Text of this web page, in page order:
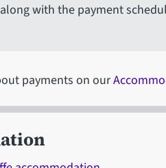
with the payment
payments on our